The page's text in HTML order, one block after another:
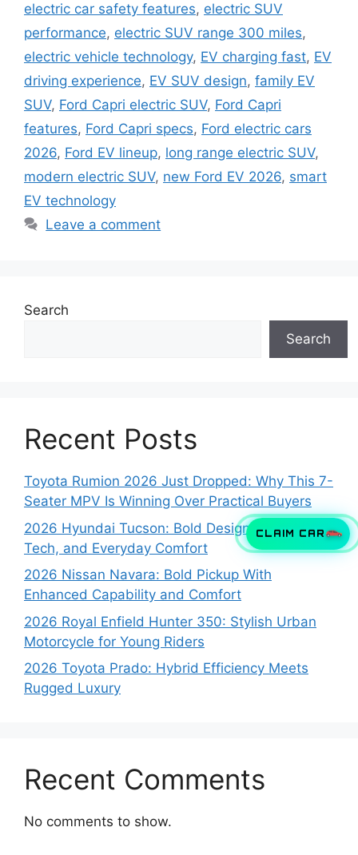
CLAIM CAR
electric car safety features, electric SUV
performance, electric SUV range 300 miles,
electric vehicle technology, EV charging fast, EV
driving experience, EV SUV design, family EV
SUV, Ford Capri electric SUV, Ford Capri
features, Ford Capri specs, Ford electric cars
2026, Ford EV lineup, long range electric SUV,
modern electric SUV, new Ford EV 2026, smart
EV technology
Leave a comment
Search
Search
Recent Posts
Toyota Rumion 2026 Just Dropped: Why This 7-
Seater MPV Is Winning Over Practical Buyers
2026 Hyundai Tucson: Bold Design, Smart
Tech, and Everyday Comfort
2026 Nissan Navara: Bold Pickup With
Enhanced Capability and Comfort
2026 Royal Enfield Hunter 350: Stylish Urban
Motorcycle for Young Riders
2026 Toyota Prado: Hybrid Efficiency Meets
Rugged Luxury
Recent Comments
No comments to show.